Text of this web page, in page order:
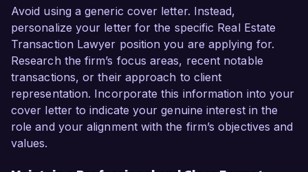
Avoid using a generic cover letter. Instead,
personalize your letter for the specific Real Estate
Transaction Lawyer position you are applying for.
Research the firm’s focus areas, recent notable
transactions, or their approach to client
representation. Incorporate this information into your
cover letter to indicate your genuine interest in the
role and your alignment with the firm’s objectives and
values.